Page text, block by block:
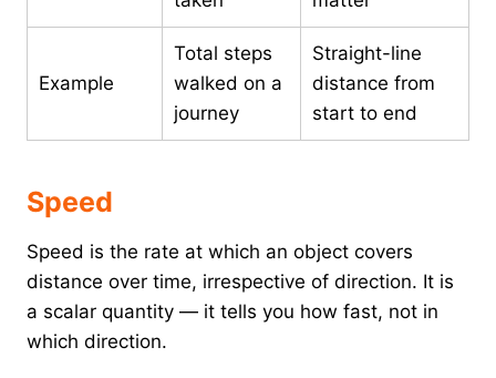
Example
Total steps
walked on a
journey
Straight-line
distance from
start to end
Speed
Speed is the rate at which an object covers
distance over time, irrespective of direction. It is
a scalar quantity — it tells you how fast, not in
which direction.